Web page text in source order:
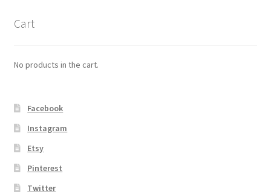
Cart
No products in the cart.
Facebook
Instagram
Etsy
Pinterest
Twitter